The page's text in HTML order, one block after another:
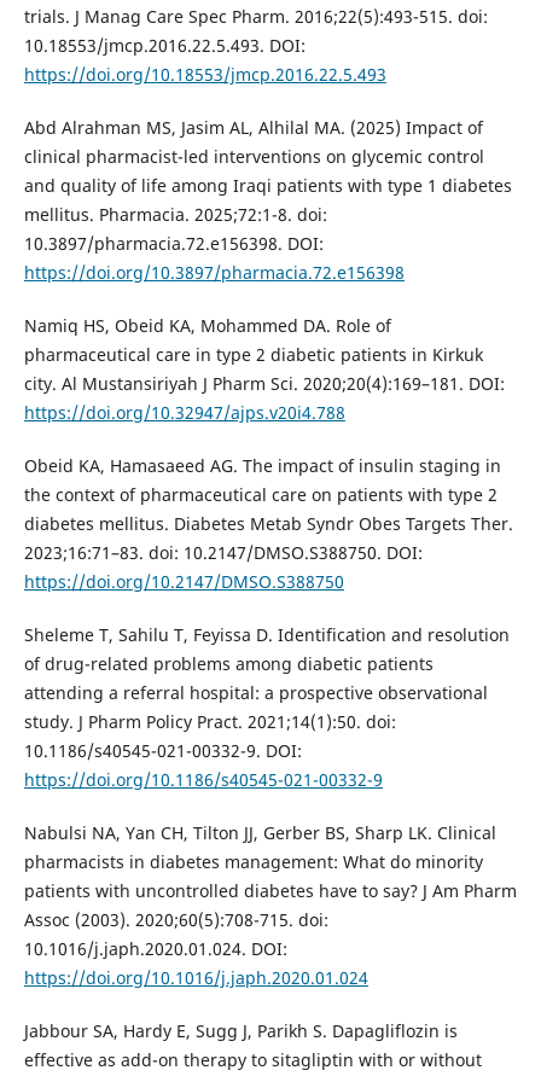
trials. J Manag Care Spec Pharm. 2016;22(5):493-515. doi:
10.18553/jmcp.2016.22.5.493. DOI:
https://doi.org/10.18553/jmcp.2016.22.5.493
Abd Alrahman MS, Jasim AL, Alhilal MA. (2025) Impact of
clinical pharmacist-led interventions on glycemic control
and quality of life among Iraqi patients with type 1 diabetes
mellitus. Pharmacia. 2025;72:1-8. doi:
10.3897/pharmacia.72.e156398. DOI:
https://doi.org/10.3897/pharmacia.72.e156398
Namiq HS, Obeid KA, Mohammed DA. Role of
pharmaceutical care in type 2 diabetic patients in Kirkuk
city. Al Mustansiriyah J Pharm Sci. 2020;20(4):169–181. DOI:
https://doi.org/10.32947/ajps.v20i4.788
Obeid KA, Hamasaeed AG. The impact of insulin staging in
the context of pharmaceutical care on patients with type 2
diabetes mellitus. Diabetes Metab Syndr Obes Targets Ther.
2023;16:71–83. doi: 10.2147/DMSO.S388750. DOI:
https://doi.org/10.2147/DMSO.S388750
Sheleme T, Sahilu T, Feyissa D. Identification and resolution
of drug-related problems among diabetic patients
attending a referral hospital: a prospective observational
study. J Pharm Policy Pract. 2021;14(1):50. doi:
10.1186/s40545-021-00332-9. DOI:
https://doi.org/10.1186/s40545-021-00332-9
Nabulsi NA, Yan CH, Tilton JJ, Gerber BS, Sharp LK. Clinical
pharmacists in diabetes management: What do minority
patients with uncontrolled diabetes have to say? J Am Pharm
Assoc (2003). 2020;60(5):708-715. doi:
10.1016/j.japh.2020.01.024. DOI:
https://doi.org/10.1016/j.japh.2020.01.024
Jabbour SA, Hardy E, Sugg J, Parikh S. Dapagliflozin is
effective as add-on therapy to sitagliptin with or without